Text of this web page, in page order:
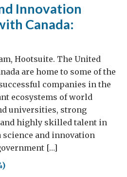
Innovation
Canada:
Hootsuite. The United
are home to some of the
companies in the
ecosystems of world
universities, strong
highly skilled talent in
science and innovation
[…]